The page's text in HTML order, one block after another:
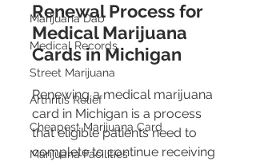
Marijuana Dab
Medical Records
Street Marijuana
Arthritis Relief
Cheapest Marijuana Card
Marijuana Facilities
Renewal Process for
Medical Marijuana
Cards in Michigan
Renewing a medical marijuana
card in Michigan is a process
that eligible patients need to
complete to continue receiving